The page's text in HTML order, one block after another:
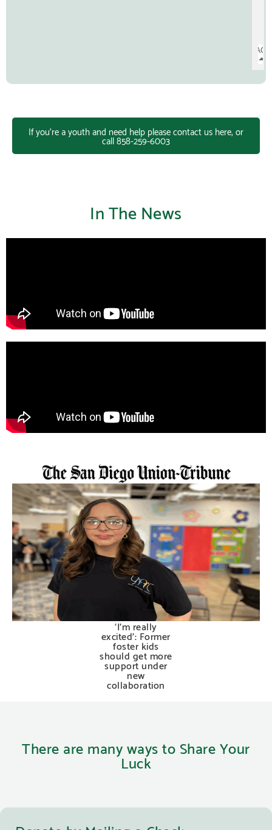
If you're a youth and need help please contact us here, or
call 858-259-6003
In The News
‘I’m really
excited’: Former
foster kids
should get more
support under
new
collaboration
There are many ways to Share Your
Luck